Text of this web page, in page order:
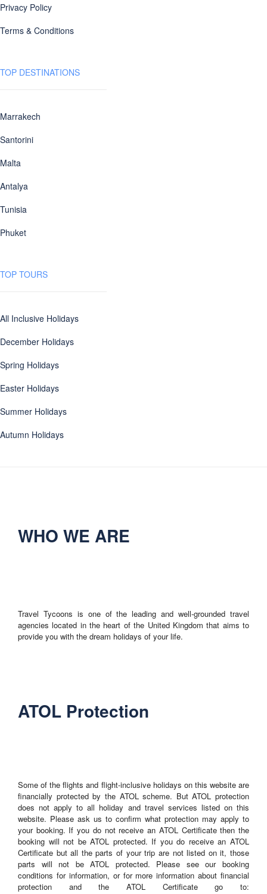
Privacy Policy
Terms & Conditions
TOP DESTINATIONS
Marrakech
Santorini
Malta
Antalya
Tunisia
Phuket
TOP TOURS
All Inclusive Holidays
December Holidays
Spring Holidays
Easter Holidays
Summer Holidays
Autumn Holidays
WHO WE ARE
Travel Tycoons is one of the leading and well-grounded travel
agencies located in the heart of the United Kingdom that aims to
provide you with the dream holidays of your life.
ATOL Protection
Some of the flights and flight-inclusive holidays on this website are
financially protected by the ATOL scheme. But ATOL protection
does not apply to all holiday and travel services listed on this
website. Please ask us to confirm what protection may apply to
your booking. If you do not receive an ATOL Certificate then the
booking will not be ATOL protected. If you do receive an ATOL
Certificate but all the parts of your trip are not listed on it, those
parts will not be ATOL protected. Please see our booking
conditions for information, or for more information about financial
protection and the ATOL Certificate go to: